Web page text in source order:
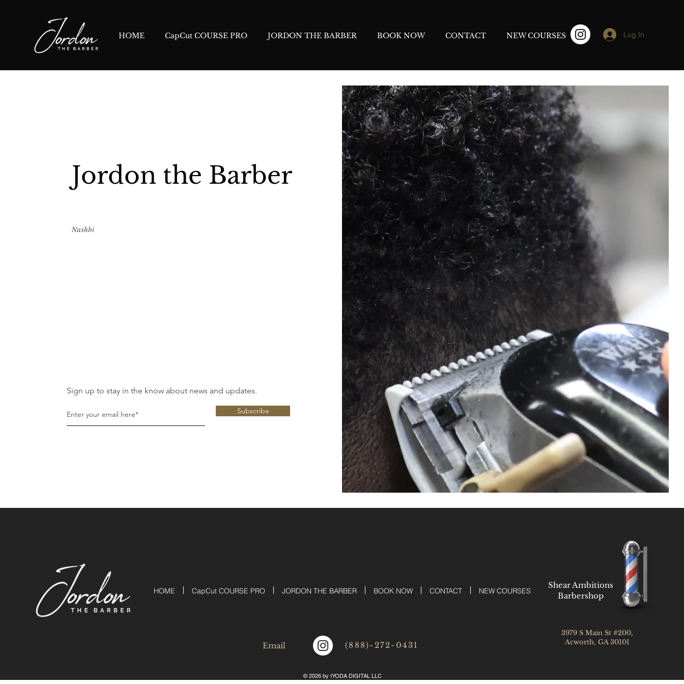
Log In
HOME CapCut COURSE PRO JORDON THE BARBER BOOK NOW CONTACT NEW COURSES
Jordon the Barber
Nashbi
Sign up to stay in the know about news and updates.
Subscribe
Email (888)-272-0431
© 2026 by IYODA DIGITAL LLC
Shear Ambitions
Barbershop
3979 S Main St #200,
Acworth, GA 30101
HOME CapCut COURSE PRO JORDON THE BARBER BOOK NOW CONTACT NEW COURSES